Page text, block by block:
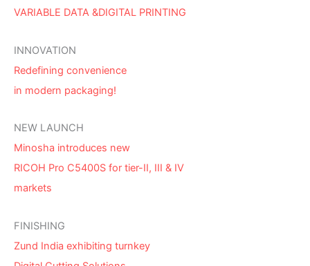
VARIABLE DATA &DIGITAL PRINTING
INNOVATION
Redefining convenience
in modern packaging!
NEW LAUNCH
Minosha introduces new
RICOH Pro C5400S for tier-II, III & IV
markets
FINISHING
Zund India exhibiting turnkey